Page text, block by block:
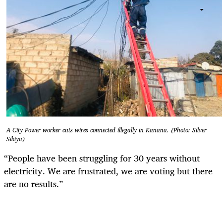
A City Power worker cuts wires connected illegally in Kanana. (Photo: Silver
Sibiya)
“People have been struggling for 30 years without
electricity. We are frustrated, we are voting but there
are no results.”